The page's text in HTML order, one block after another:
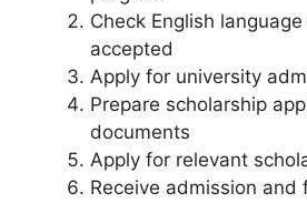
Check English
accepted
Apply for university
Prepare scholarship
documents
Apply for relevant
Receive admission and